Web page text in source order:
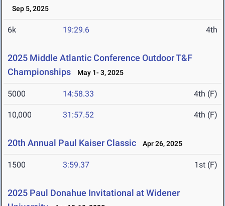
Sep 5, 2025
6k 19:29.6 4th
2025 Middle Atlantic Conference Outdoor T&F
Championships
May 1- 3, 2025
5000 14:58.33 4th (F)
10,000 31:57.52 4th (F)
20th Annual Paul Kaiser Classic Apr 26, 2025
1500 3:59.37 1st (F)
2025 Paul Donahue Invitational at Widener